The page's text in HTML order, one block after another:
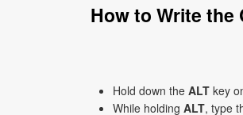
How to Write
Hold down the ALT key
While holding ALT, type